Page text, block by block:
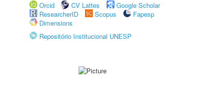
Orcid
CV Lattes
Google Scholar
ResearcherID
Scopus
Fapesp
Dimensions
Repositório Institucional UNESP